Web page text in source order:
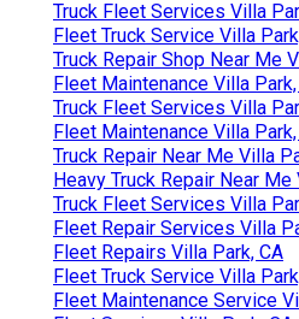
Truck Fleet Services Villa
Fleet Truck Service Villa
Truck Repair Shop Near Me
Fleet Maintenance Villa Park,
Truck Fleet Services Villa
Fleet Maintenance Villa Park,
Truck Repair Near Me Villa
Heavy Truck Repair Near Me
Truck Fleet Services Villa
Fleet Repair Services Villa
Fleet Repairs Villa Park, CA
Fleet Truck Service Villa
Fleet Maintenance Service